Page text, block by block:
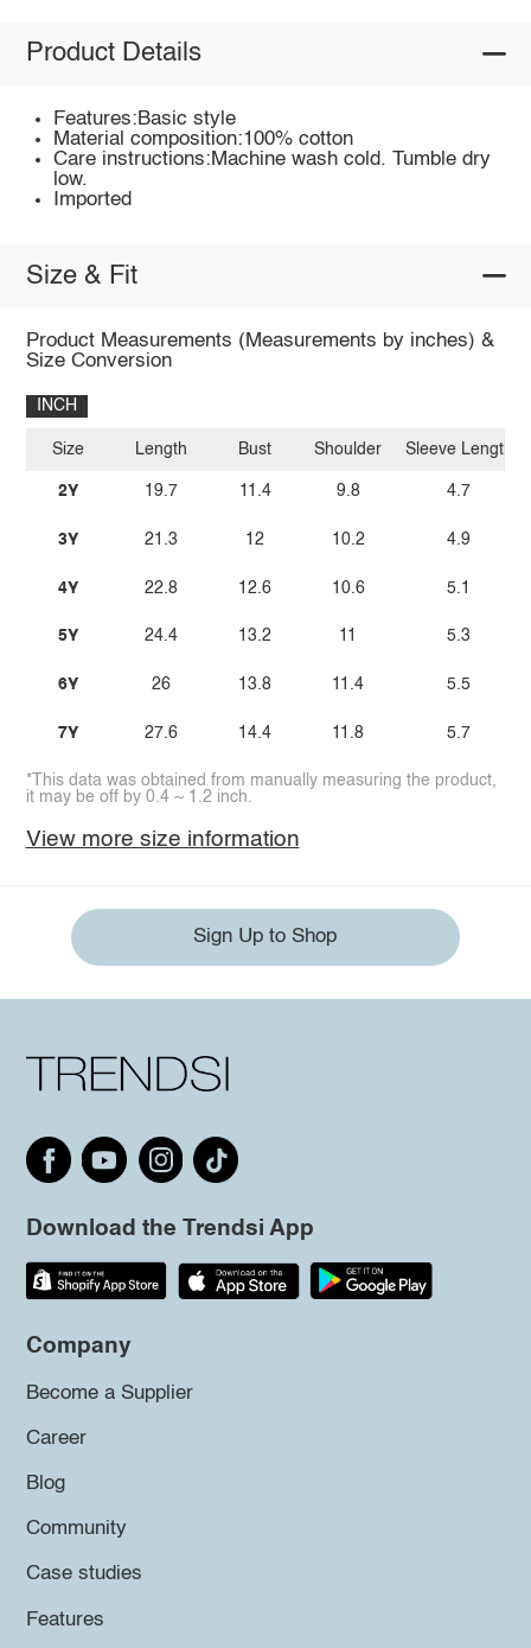
Product Details
Features:Basic style
Material composition:100% cotton
Care instructions:Machine wash cold. Tumble dry
low.
Imported
Size & Fit
Product Measurements (Measurements by inches) &
Size Conversion
INCH
Size
2Y
3Y
4Y
5Y
6Y
7Y
Length
19.7
21.3
22.8
24.4
26
27.6
Bust
11.4
12
12.6
13.2
13.8
14.4
Shoulder
9.8
10.2
10.6
11
11.4
11.8
Sleeve Length
4.7
4.9
5.1
5.3
5.5
5.7
*This data was obtained from manually measuring the product,
it may be off by 0.4 ~ 1.2 inch.
View more size information
Sign Up to Shop
Download the Trendsi App
Company
Become a Supplier
Career
Blog
Community
Case studies
Features